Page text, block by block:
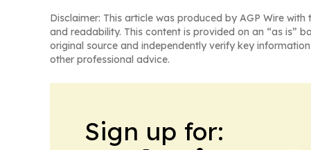
Disclaimer: This article was produced by AGP Wire
and readability. This content is provided on an “as is”
original source and independently verify key
other professional advice.
Sign up for: